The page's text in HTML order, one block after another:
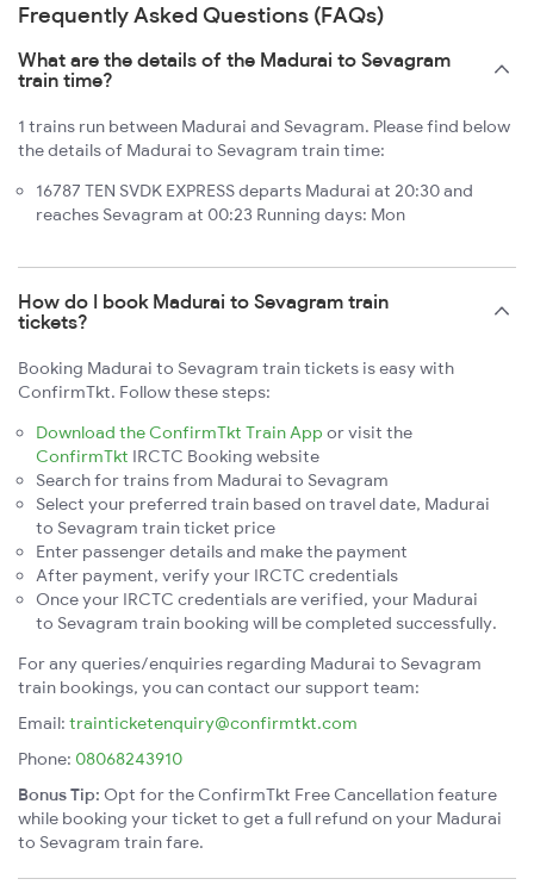
Frequently Asked Questions (FAQs)
What are the details of the Madurai to Sevagram
train time?
1 trains run between Madurai and Sevagram. Please find below
the details of Madurai to Sevagram train time:
16787 TEN SVDK EXPRESS departs Madurai at 20:30 and
reaches Sevagram at 00:23 Running days: Mon
How do I book Madurai to Sevagram train
tickets?
Booking Madurai to Sevagram train tickets is easy with
ConfirmTkt. Follow these steps:
Download the ConfirmTkt Train App or visit the
ConfirmTkt IRCTC Booking website
Search for trains from Madurai to Sevagram
Select your preferred train based on travel date, Madurai
to Sevagram train ticket price
Enter passenger details and make the payment
After payment, verify your IRCTC credentials
Once your IRCTC credentials are verified, your Madurai
to Sevagram train booking will be completed successfully.
For any queries/enquiries regarding Madurai to Sevagram
train bookings, you can contact our support team:
Email: trainticketenquiry@confirmtkt.com
Phone: 08068243910
Bonus Tip: Opt for the ConfirmTkt Free Cancellation feature
while booking your ticket to get a full refund on your Madurai
to Sevagram train fare.